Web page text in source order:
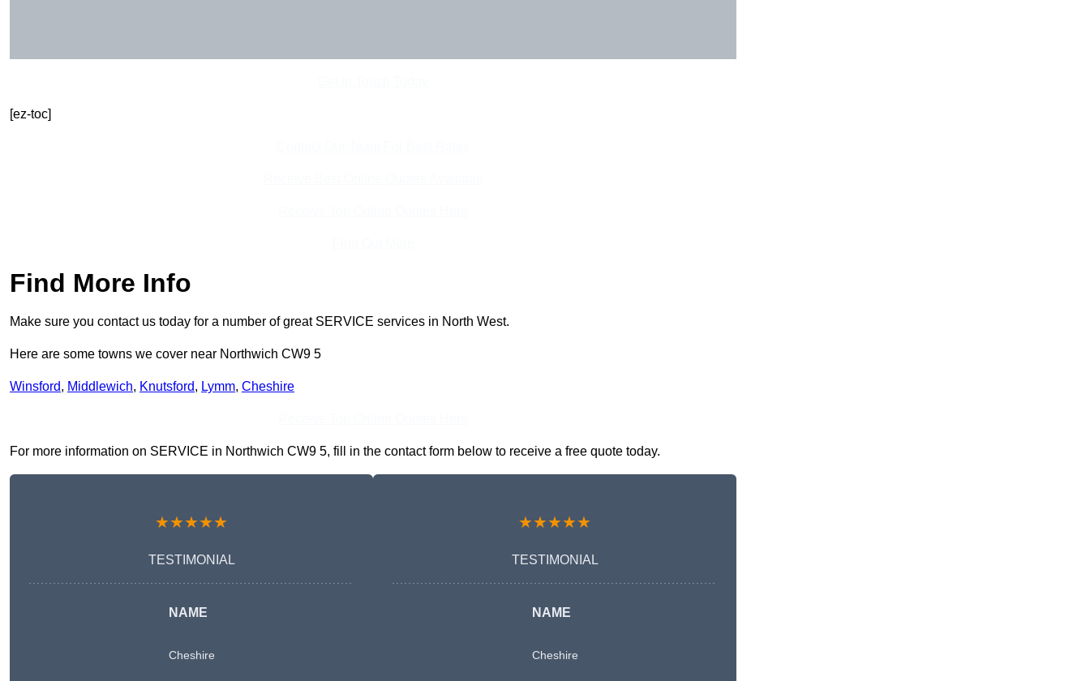
[ez-toc]
Find More Info
Make sure you contact us today for a number of great SERVICE services in North West.
Here are some towns we cover near Northwich CW9 5
Winsford, Middlewich, Knutsford, Lymm, Cheshire
For more information on SERVICE in Northwich CW9 5, fill in the contact form below to receive a free quote today.
★★★★★
TESTIMONIAL
NAME
Cheshire
★★★★★
TESTIMONIAL
NAME
Cheshire